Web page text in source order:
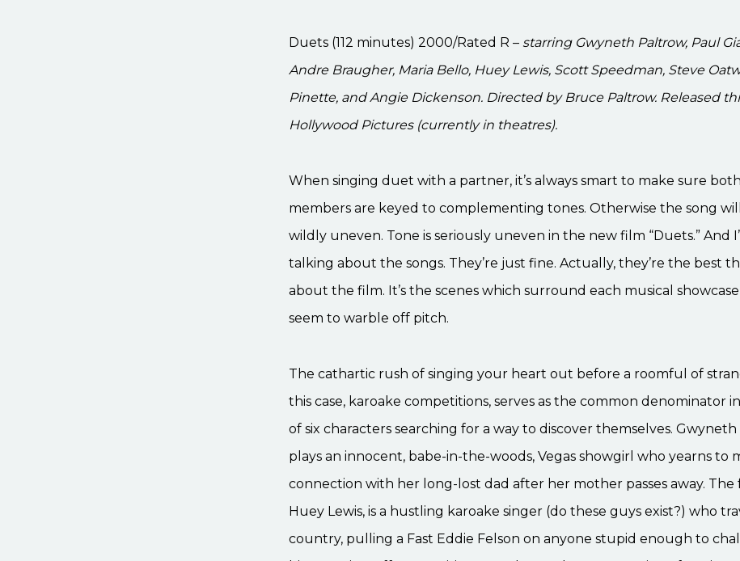
Duets (112 minutes) 2000/Rated R – starring Gwyneth Paltrow, Paul
Andre Braugher, Maria Bello, Huey Lewis, Scott Speedman, Steve
Pinette, and Angie Dickenson. Directed by Bruce Paltrow. Released
Hollywood Pictures (currently in theatres).
When singing duet with a partner, it’s always smart to make sure both
members are keyed to complementing tones. Otherwise the song
wildly uneven. Tone is seriously uneven in the new film “Duets.” And
talking about the songs. They’re just fine. Actually, they’re the best
about the film. It’s the scenes which surround each musical
seem to warble off pitch.
The cathartic rush of singing your heart out before a roomful of
this case, karoake competitions, serves as the common denominator
of six characters searching for a way to discover themselves.
plays an innocent, babe-in-the-woods, Vegas showgirl who yearns to
connection with her long-lost dad after her mother passes away. The
Huey Lewis, is a hustling karoake singer (do these guys exist?) who
country, pulling a Fast Eddie Felson on anyone stupid enough to